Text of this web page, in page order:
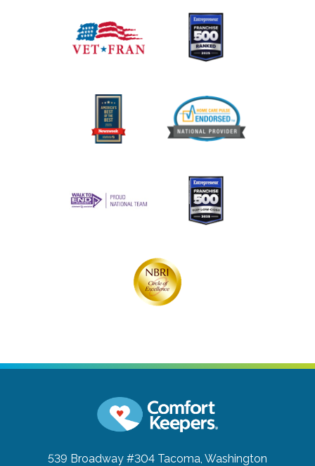
539 Broadway #304 Tacoma, Washington